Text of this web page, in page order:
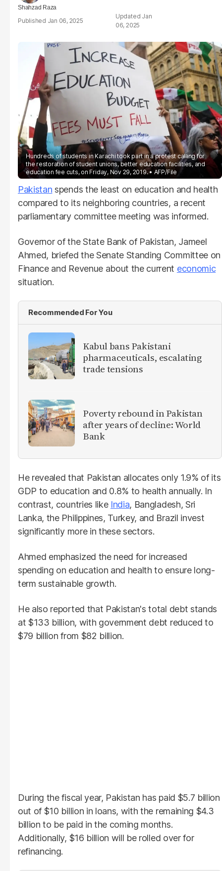
Shahzad Raza
Jan 06, 2025
Jan
06, 2025
Hundreds of students in Karachi took part in a protest calling for
the restoration of student unions, better education facilities, and
education fee cuts, on Friday, Nov 29, 2019.
AFP/File
Pakistan spends the least on education and health
compared to its neighboring countries, a recent
parliamentary committee meeting was informed.
Governor of the State Bank of Pakistan, Jameel
Ahmed, briefed the Senate Standing Committee on
Finance and Revenue about the current economic
situation.
Recommended For You
Kabul bans Pakistani
pharmaceuticals, escalating
trade tensions
Poverty rebound in Pakistan
after years of decline: World
Bank
He revealed that Pakistan allocates only 1.9% of its
GDP to education and 0.8% to health annually. In
contrast, countries like India, Bangladesh, Sri
Lanka, the Philippines, Turkey, and Brazil invest
significantly more in these sectors.
Ahmed emphasized the need for increased
spending on education and health to ensure long-
term sustainable growth.
He also reported that Pakistan's total debt stands
at $133 billion, with government debt reduced to
$79 billion from $82 billion.
During the fiscal year, Pakistan has paid $5.7 billion
out of $10 billion in loans, with the remaining $4.3
billion to be paid in the coming months.
Additionally, $16 billion will be rolled over for
refinancing.